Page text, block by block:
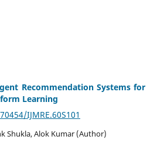
Recommendation Systems for
Learning
IJMRE.60S101
Shukla, Alok Kumar (Author)